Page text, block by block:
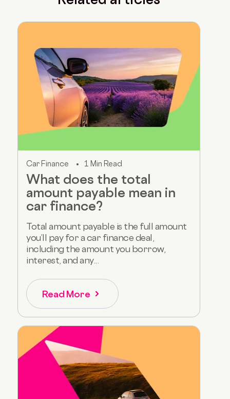
Car Finance 1 Min Read
What does the total
amount payable mean in
car finance?
Total amount payable is the full amount
you’ll pay for a car finance deal,
including the amount you borrow,
interest, and any...
Read More